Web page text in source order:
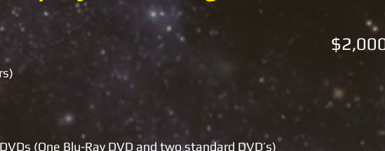
Camera)
(One Blu-Ray DVD and two standard DVD’s)